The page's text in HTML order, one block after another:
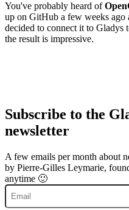
You've probably heard of
up on GitHub a few weeks
decided to connect it to Gladys
the result is impressive.
Subscribe to the
newsletter
A few emails per month about
by Pierre-Gilles Leymarie,
anytime 🙂